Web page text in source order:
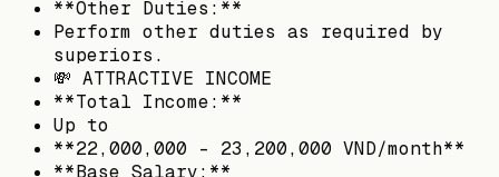
**Other Duties:**
Perform other duties as required by
superiors.
💸 ATTRACTIVE INCOME
**Total Income:**
Up to
**22,000,000 - 23,200,000 VND/month**
**Base Salary:**